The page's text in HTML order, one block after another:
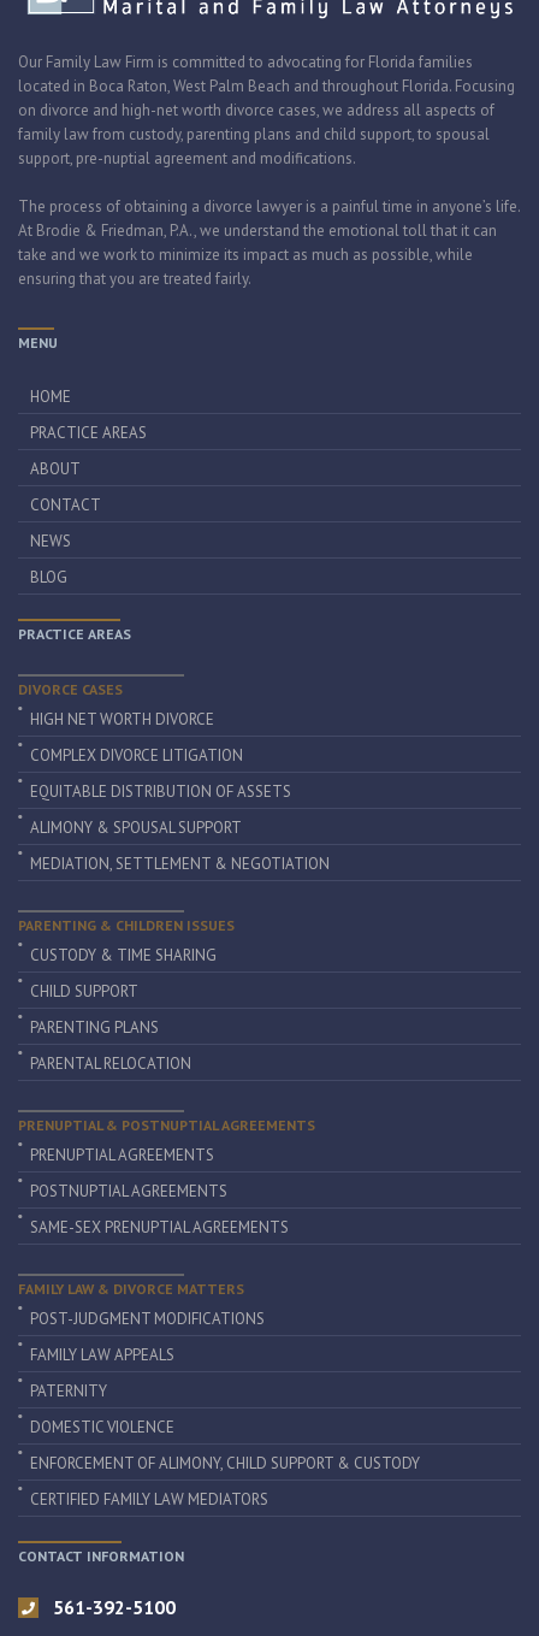
Our Family Law Firm is committed to advocating for Florida families
located in Boca Raton, West Palm Beach and throughout Florida. Focusing
on divorce and high-net worth divorce cases, we address all aspects of
family law from custody, parenting plans and child support, to spousal
support, pre-nuptial agreement and modifications.
The process of obtaining a divorce lawyer is a painful time in anyone’s life.
At Brodie & Friedman, P.A., we understand the emotional toll that it can
take and we work to minimize its impact as much as possible, while
ensuring that you are treated fairly.
MENU
HOME
PRACTICE AREAS
ABOUT
CONTACT
NEWS
BLOG
PRACTICE AREAS
DIVORCE CASES
HIGH NET WORTH DIVORCE
COMPLEX DIVORCE LITIGATION
EQUITABLE DISTRIBUTION OF ASSETS
ALIMONY & SPOUSAL SUPPORT
MEDIATION, SETTLEMENT & NEGOTIATION
PARENTING & CHILDREN ISSUES
CUSTODY & TIME SHARING
CHILD SUPPORT
PARENTING PLANS
PARENTAL RELOCATION
PRENUPTIAL & POSTNUPTIAL AGREEMENTS
PRENUPTIAL AGREEMENTS
POSTNUPTIAL AGREEMENTS
SAME-SEX PRENUPTIAL AGREEMENTS
FAMILY LAW & DIVORCE MATTERS
POST-JUDGMENT MODIFICATIONS
FAMILY LAW APPEALS
PATERNITY
DOMESTIC VIOLENCE
ENFORCEMENT OF ALIMONY, CHILD SUPPORT & CUSTODY
CERTIFIED FAMILY LAW MEDIATORS
CONTACT INFORMATION
561-392-5100